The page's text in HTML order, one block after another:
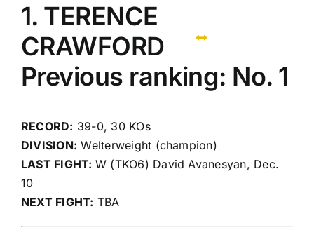
1. TERENCE
CRAWFORD
Previous ranking: No. 1
RECORD: 39-0, 30 KOs
DIVISION: Welterweight (champion)
LAST FIGHT: W (TKO6) David Avanesyan, Dec.
10
NEXT FIGHT: TBA